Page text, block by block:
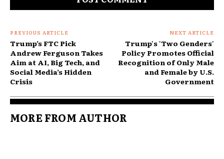
PREVIOUS ARTICLE
Trump’s FTC Pick
Andrew Ferguson Takes
Aim at AI, Big Tech, and
Social Media’s Hidden
Crisis
NEXT ARTICLE
Trump's 'Two Genders'
Policy Promotes Official
Recognition of Only Male
and Female by U.S.
Government
MORE FROM AUTHOR